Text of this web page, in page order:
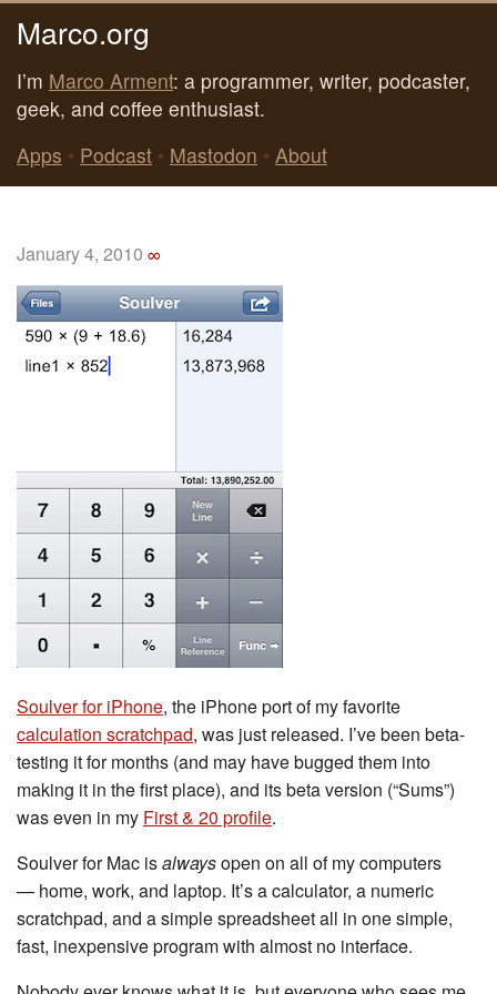
Marco.org
I’m Marco Arment: a programmer, writer, podcaster,
geek, and coffee enthusiast.
Apps • Podcast • Mastodon • About
January 4, 2010 ∞
Soulver for iPhone, the iPhone port of my favorite
calculation scratchpad, was just released. I’ve been beta-
testing it for months (and may have bugged them into
making it in the first place), and its beta version (“Sums”)
was even in my First & 20 profile.
Soulver for Mac isalwaysopen on all of my computers
— home, work, and laptop. It’s a calculator, a numeric
scratchpad, and a simple spreadsheet all in one simple,
fast, inexpensive program with almost no interface.